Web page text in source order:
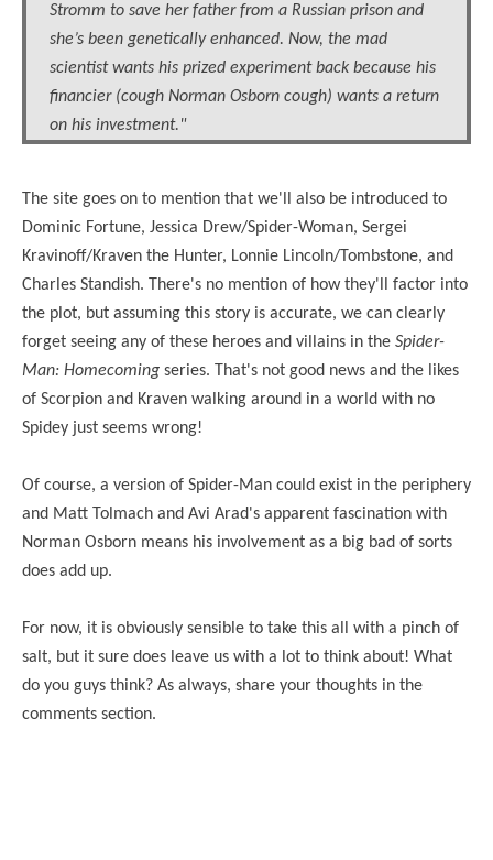
Stromm to save her father from a Russian prison and
she’s been genetically enhanced. Now, the mad
scientist wants his prized experiment back because his
financier (cough Norman Osborn cough) wants a return
on his investment."
The site goes on to mention that we'll also be introduced to
Dominic Fortune, Jessica Drew/Spider-Woman, Sergei
Kravinoff/Kraven the Hunter, Lonnie Lincoln/Tombstone, and
Charles Standish. There's no mention of how they'll factor into
the plot, but assuming this story is accurate, we can clearly
forget seeing any of these heroes and villains in the Spider-
Man: Homecoming series. That's not good news and the likes
of Scorpion and Kraven walking around in a world with no
Spidey just seems wrong!
Of course, a version of Spider-Man could exist in the periphery
and Matt Tolmach and Avi Arad's apparent fascination with
Norman Osborn means his involvement as a big bad of sorts
does add up.
For now, it is obviously sensible to take this all with a pinch of
salt, but it sure does leave us with a lot to think about! What
do you guys think? As always, share your thoughts in the
comments section.